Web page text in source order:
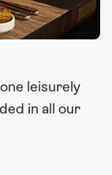
leisurely
in all our